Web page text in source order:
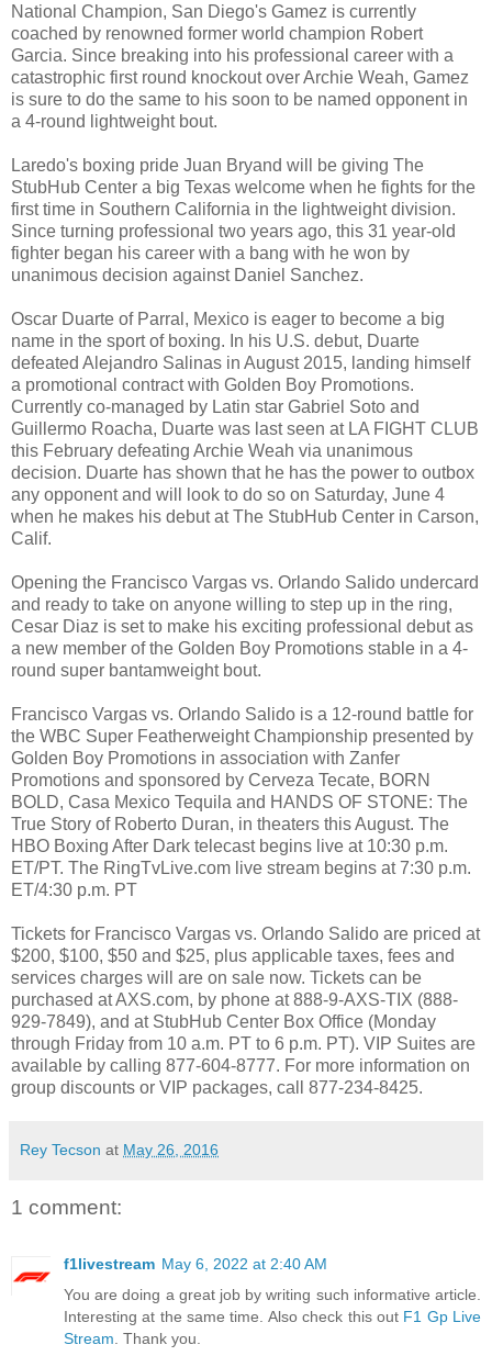
National Champion, San Diego's Gamez is currently
coached by renowned former world champion Robert
Garcia. Since breaking into his professional career with a
catastrophic first round knockout over Archie Weah, Gamez
is sure to do the same to his soon to be named opponent in
a 4-round lightweight bout.
Laredo's boxing pride Juan Bryand will be giving The
StubHub Center a big Texas welcome when he fights for the
first time in Southern California in the lightweight division.
Since turning professional two years ago, this 31 year-old
fighter began his career with a bang with he won by
unanimous decision against Daniel Sanchez.
Oscar Duarte of Parral, Mexico is eager to become a big
name in the sport of boxing. In his U.S. debut, Duarte
defeated Alejandro Salinas in August 2015, landing himself
a promotional contract with Golden Boy Promotions.
Currently co-managed by Latin star Gabriel Soto and
Guillermo Roacha, Duarte was last seen at LA FIGHT CLUB
this February defeating Archie Weah via unanimous
decision. Duarte has shown that he has the power to outbox
any opponent and will look to do so on Saturday, June 4
when he makes his debut at The StubHub Center in Carson,
Calif.
Opening the Francisco Vargas vs. Orlando Salido undercard
and ready to take on anyone willing to step up in the ring,
Cesar Diaz is set to make his exciting professional debut as
a new member of the Golden Boy Promotions stable in a 4-
round super bantamweight bout.
Francisco Vargas vs. Orlando Salido is a 12-round battle for
the WBC Super Featherweight Championship presented by
Golden Boy Promotions in association with Zanfer
Promotions and sponsored by Cerveza Tecate, BORN
BOLD, Casa Mexico Tequila and HANDS OF STONE: The
True Story of Roberto Duran, in theaters this August. The
HBO Boxing After Dark telecast begins live at 10:30 p.m.
ET/PT. The RingTvLive.com live stream begins at 7:30 p.m.
ET/4:30 p.m. PT
Tickets for Francisco Vargas vs. Orlando Salido are priced at
$200, $100, $50 and $25, plus applicable taxes, fees and
services charges will are on sale now. Tickets can be
purchased at AXS.com, by phone at 888-9-AXS-TIX (888-
929-7849), and at StubHub Center Box Office (Monday
through Friday from 10 a.m. PT to 6 p.m. PT). VIP Suites are
available by calling 877-604-8777. For more information on
group discounts or VIP packages, call 877-234-8425.
Rey Tecson at May 26, 2016
1 comment:
f1livestream May 6, 2022 at 2:40 AM
You are doing a great job by writing such informative article.
Interesting at the same time. Also check this out F1 Gp Live
Stream . Thank you.